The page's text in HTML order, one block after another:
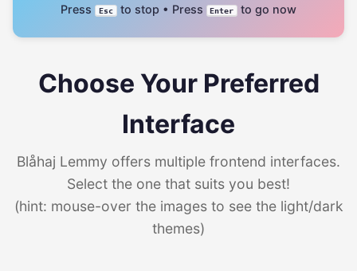
Press Esc to stop • Press Enter to go now
Choose Your Preferred
Interface
Blåhaj Lemmy offers multiple frontend interfaces.
Select the one that suits you best!
(hint: mouse-over the images to see the light/dark
themes)